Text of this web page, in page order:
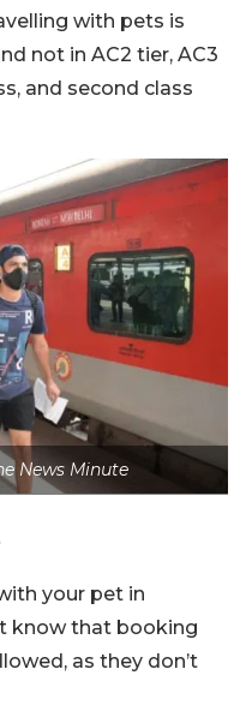
with pets is
not in AC2 tier, AC3
and second class
News Minute
your pet in
know that booking
as they don’t